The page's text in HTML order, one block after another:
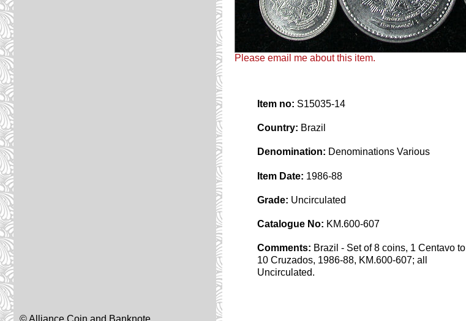
Please email me about this item.
Item no: S15035-14
Country: Brazil
Denomination: Denominations Various
Item Date: 1986-88
Grade: Uncirculated
Catalogue No: KM.600-607
Comments: Brazil - Set of 8 coins, 1 Centavo to
10 Cruzados, 1986-88, KM.600-607; all
Uncirculated.
© Alliance Coin and Banknote